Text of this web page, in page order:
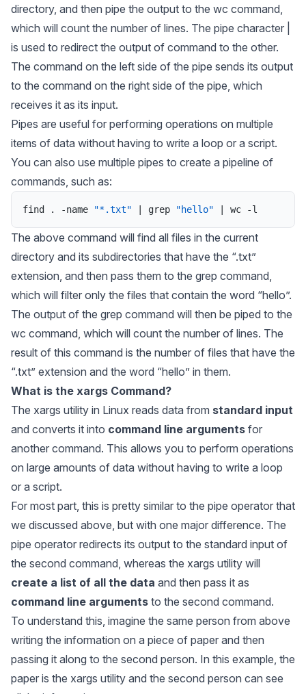
directory, and then pipe the output to the wc command,
which will count the number of lines. The pipe character |
is used to redirect the output of command to the other.
The command on the left side of the pipe sends its output
to the command on the right side of the pipe, which
receives it as its input.
Pipes are useful for performing operations on multiple
items of data without having to write a loop or a script.
You can also use multiple pipes to create a pipeline of
commands, such as:
find . -name "*.txt" grep "hello" wc -l
The above command will find all files in the current
directory and its subdirectories that have the “.txt”
extension, and then pass them to the grep command,
which will filter only the files that contain the word “hello”.
The output of the grep command will then be piped to the
wc command, which will count the number of lines. The
result of this command is the number of files that have the
“.txt” extension and the word “hello” in them.
What is the xargs Command?
The xargs utility in Linux reads data from standard input
and converts it into command line arguments for
another command. This allows you to perform operations
on large amounts of data without having to write a loop
or a script.
For most part, this is pretty similar to the pipe operator that
we discussed above, but with one major difference. The
pipe operator redirects its output to the standard input of
the second command, whereas the xargs utility will
create a list of all the data and then pass it as
command line arguments to the second command.
To understand this, imagine the same person from above
writing the information on a piece of paper and then
passing it along to the second person. In this example, the
paper is the xargs utility and the second person can see